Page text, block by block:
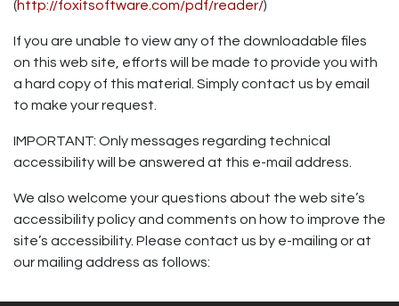
(http://foxitsoftware.com/pdf/reader/)
If you are unable to view any of the downloadable files
on this web site, efforts will be made to provide you with
a hard copy of this material. Simply contact us by email
to make your request.
IMPORTANT: Only messages regarding technical
accessibility will be answered at this e-mail address.
We also welcome your questions about the web site’s
accessibility policy and comments on how to improve the
site’s accessibility. Please contact us by e-mailing or at
our mailing address as follows: